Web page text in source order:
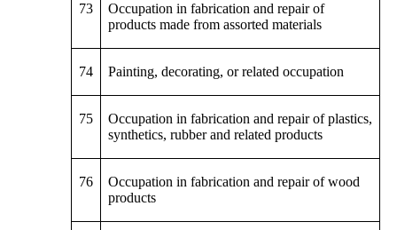
73
Occupation in fabrication and repair of
products made from assorted materials
74 Painting, decorating, or related occupation
75
Occupation in fabrication and repair of plastics,
synthetics, rubber and related products
76
Occupation in fabrication and repair of wood
products